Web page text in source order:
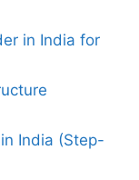
in India for
India (Step-